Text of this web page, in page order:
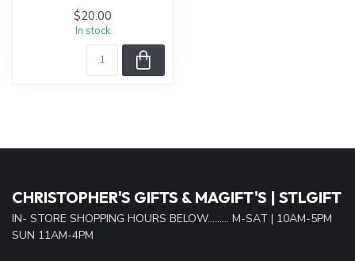
$20.00
In stock
CHRISTOPHER'S GIFTS & MAGIFT'S | STLGIFT
IN- STORE SHOPPING HOURS BELOW......... M-SAT | 10AM-5PM
SUN 11AM-4PM